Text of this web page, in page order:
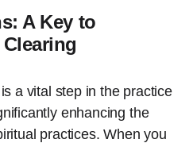
A Key to
a vital step in the practice
enhancing the
practices. When you